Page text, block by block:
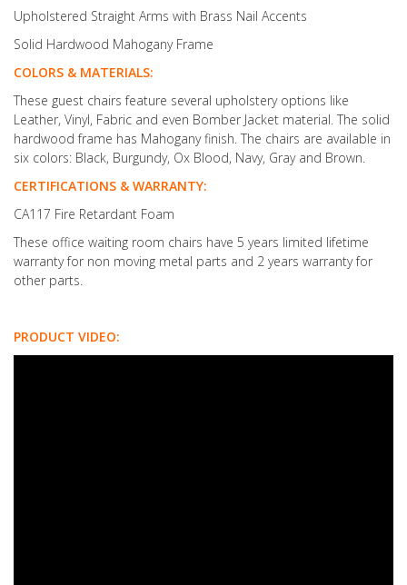
Upholstered Straight Arms with Brass Nail Accents
Solid Hardwood Mahogany Frame
COLORS & MATERIALS:
These guest chairs feature several upholstery options like
Leather, Vinyl, Fabric and even Bomber Jacket material. The solid
hardwood frame has Mahogany finish. The chairs are available in
six colors: Black, Burgundy, Ox Blood, Navy, Gray and Brown.
CERTIFICATIONS & WARRANTY:
CA117 Fire Retardant Foam
These office waiting room chairs have 5 years limited lifetime
warranty for non moving metal parts and 2 years warranty for
other parts.
PRODUCT VIDEO: